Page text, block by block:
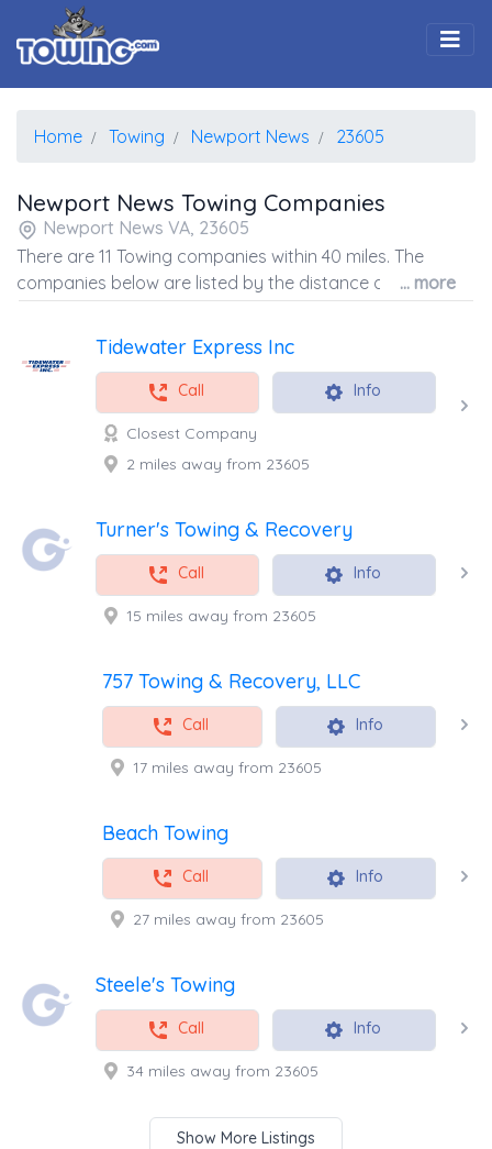
Home Towing Newport News 23605
Newport News Towing Companies
Newport News VA, 23605
There are 11 Towing companies within 40 miles. The
companies below are listed by the distance away from
the coordinates of the center of the zip code.
... more
Tidewater Express Inc
Call Info
Closest Company
2 miles away from 23605
Turner's Towing & Recovery
Call Info
15 miles away from 23605
757 Towing & Recovery, LLC
Call Info
17 miles away from 23605
Beach Towing
Call Info
27 miles away from 23605
Steele's Towing
Call Info
34 miles away from 23605
Show More Listings